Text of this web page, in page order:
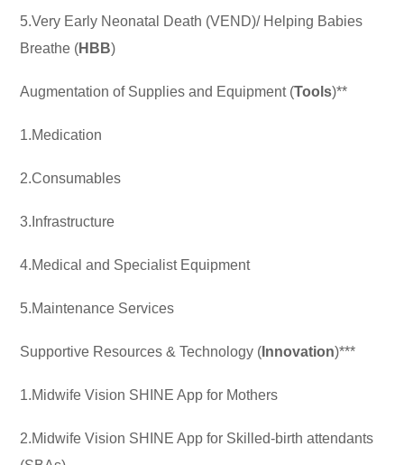
5.Very Early Neonatal Death (VEND)/ Helping Babies
Breathe (HBB)
Augmentation of Supplies and Equipment (Tools)**
1.Medication
2.Consumables
3.Infrastructure
4.Medical and Specialist Equipment
5.Maintenance Services
Supportive Resources & Technology ( Innovation)***
1.Midwife Vision SHINE App for Mothers
2.Midwife Vision SHINE App for Skilled-birth attendants